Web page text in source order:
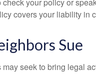
covers your liability in
Sue
seek to bring legal